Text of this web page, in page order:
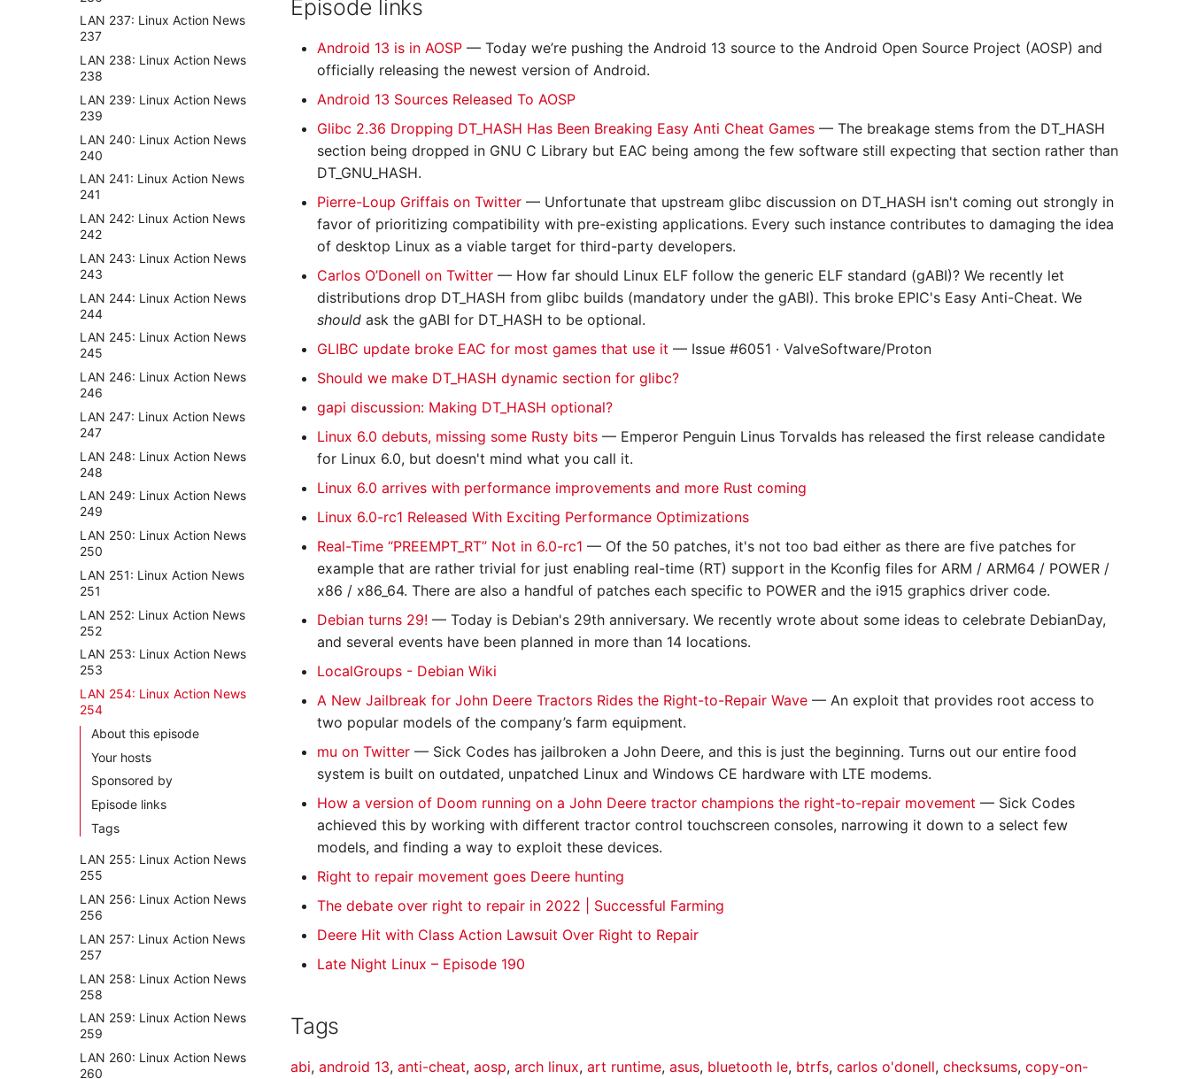
LAN 237: Linux Action News
237
LAN 238: Linux Action News
238
LAN 239: Linux Action News
239
LAN 240: Linux Action News
240
LAN 241: Linux Action News
241
LAN 242: Linux Action News
242
LAN 243: Linux Action News
243
LAN 244: Linux Action News
244
LAN 245: Linux Action News
245
LAN 246: Linux Action News
246
LAN 247: Linux Action News
247
LAN 248: Linux Action News
248
LAN 249: Linux Action News
249
LAN 250: Linux Action News
250
LAN 251: Linux Action News
251
LAN 252: Linux Action News
252
LAN 253: Linux Action News
253
LAN 254: Linux Action News
254
About this episode
Your hosts
Sponsored by
Episode links
Tags
LAN 255: Linux Action News
255
LAN 256: Linux Action News
256
LAN 257: Linux Action News
257
LAN 258: Linux Action News
258
LAN 259: Linux Action News
259
LAN 260: Linux Action News
260
Episode links
Android 13 is in AOSP — Today we’re pushing the Android 13 source to the Android Open Source Project (AOSP) and
officially releasing the newest version of Android.
Android 13 Sources Released To AOSP
Glibc 2.36 Dropping DT_HASH Has Been Breaking Easy Anti Cheat Games — The breakage stems from the DT_HASH
section being dropped in GNU C Library but EAC being among the few software still expecting that section rather than
DT_GNU_HASH.
Pierre-Loup Griffais on Twitter — Unfortunate that upstream glibc discussion on DT_HASH isn't coming out strongly in
favor of prioritizing compatibility with pre-existing applications. Every such instance contributes to damaging the idea
of desktop Linux as a viable target for third-party developers.
Carlos O’Donell on Twitter — How far should Linux ELF follow the generic ELF standard (gABI)? We recently let
distributions drop DT_HASH from glibc builds (mandatory under the gABI). This broke EPIC's Easy Anti-Cheat. We
should ask the gABI for DT_HASH to be optional.
GLIBC update broke EAC for most games that use it — Issue #6051 · ValveSoftware/Proton
Should we make DT_HASH dynamic section for glibc?
gapi discussion: Making DT_HASH optional?
Linux 6.0 debuts, missing some Rusty bits — Emperor Penguin Linus Torvalds has released the first release candidate
for Linux 6.0, but doesn't mind what you call it.
Linux 6.0 arrives with performance improvements and more Rust coming
Linux 6.0-rc1 Released With Exciting Performance Optimizations
Real-Time “PREEMPT_RT” Not in 6.0-rc1 — Of the 50 patches, it's not too bad either as there are five patches for
example that are rather trivial for just enabling real-time (RT) support in the Kconfig files for ARM / ARM64 / POWER /
x86 / x86_64. There are also a handful of patches each specific to POWER and the i915 graphics driver code.
Debian turns 29! — Today is Debian's 29th anniversary. We recently wrote about some ideas to celebrate DebianDay,
and several events have been planned in more than 14 locations.
LocalGroups - Debian Wiki
A New Jailbreak for John Deere Tractors Rides the Right-to-Repair Wave — An exploit that provides root access to
two popular models of the company’s farm equipment.
mu on Twitter — Sick Codes has jailbroken a John Deere, and this is just the beginning. Turns out our entire food
system is built on outdated, unpatched Linux and Windows CE hardware with LTE modems.
How a version of Doom running on a John Deere tractor champions the right-to-repair movement — Sick Codes
achieved this by working with different tractor control touchscreen consoles, narrowing it down to a select few
models, and finding a way to exploit these devices.
Right to repair movement goes Deere hunting
The debate over right to repair in 2022 | Successful Farming
Deere Hit with Class Action Lawsuit Over Right to Repair
Late Night Linux – Episode 190
Tags
abi, android 13, anti-cheat, aosp, arch linux, art runtime, asus, bluetooth le, btrfs, carlos o'donell, checksums, copy-on-